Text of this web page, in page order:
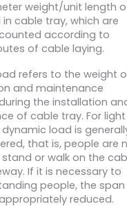
weight/unit length
cable tray, which are
according to
of cable laying.
refers to the weight
and maintenance
the installation
of cable tray. For light
load is
that is, people are
or walk on the
If it is necessary to
people, the span
reduced.